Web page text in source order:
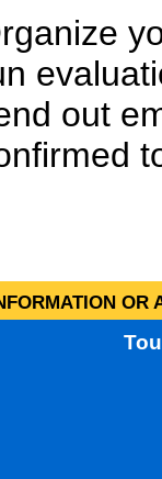
out